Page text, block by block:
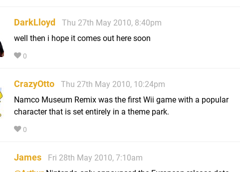
DarkLloyd
Thu 27th May 2010, 8:40pm
well then i hope it comes out here soon
0
CrazyOtto
Thu 27th May 2010, 10:24pm
Namco Museum Remix was the first Wii game with a popular
character that is set entirely in a theme park.
0
James
Fri 28th May 2010, 7:10am